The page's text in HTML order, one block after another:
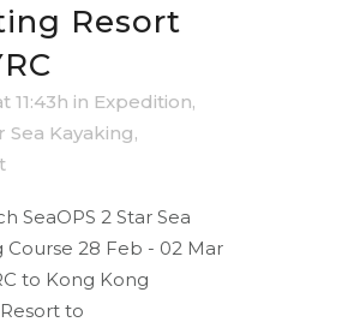
Resort
11:43h in Expedition,
Sea Kayaking,
SeaOPS 2 Star Sea
Course 28 Feb - 02 Mar
to Kong Kong
to